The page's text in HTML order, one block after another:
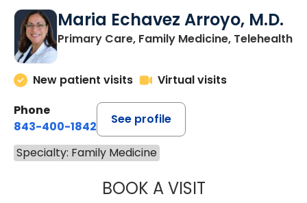
Maria Echavez Arroyo, M.D.
Primary Care, Family Medicine, Telehealth
New patient visits
Virtual visits
Phone
843-400-1842
See profile
Specialty: Family Medicine
BOOK A VISITMARIA